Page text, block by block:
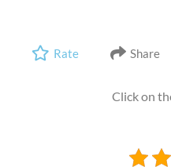
Rate Share
Click on